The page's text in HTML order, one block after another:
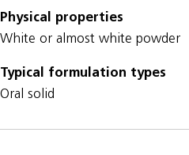
Physical properties
White or almost white powder
Typical formulation types
Oral solid